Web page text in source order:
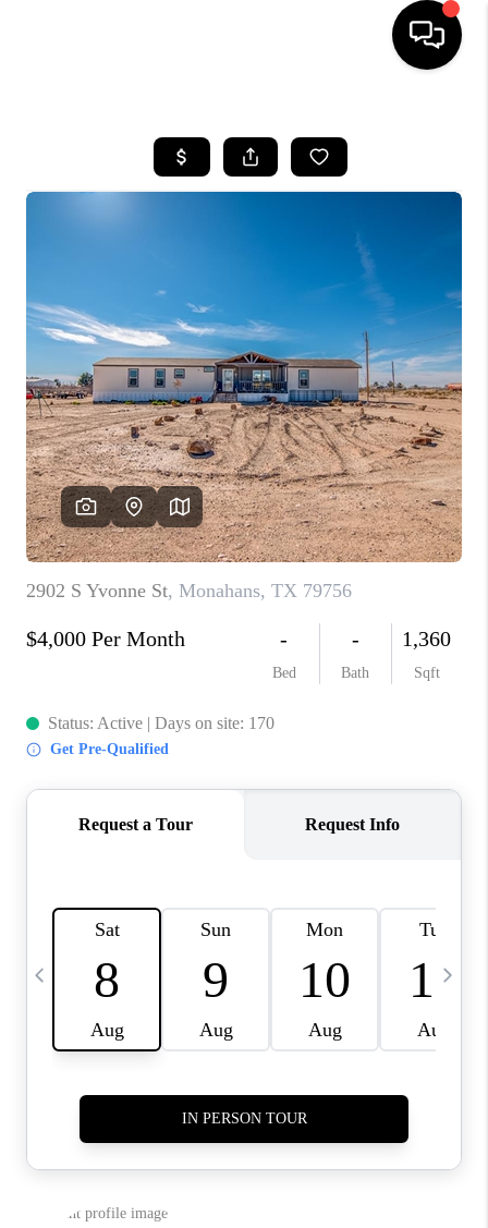
SEARCH LISTINGS
SELLING
COMMERCIAL
FINANCING
HOME VALUE
WHO WE ARE
CAREERS
ABOUT PLACE
CONNECT
MIDLAND
TOP AREAS